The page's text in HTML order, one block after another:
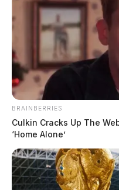
BRAINBERRIES
Culkin Cracks Up The
‘Home Alone’